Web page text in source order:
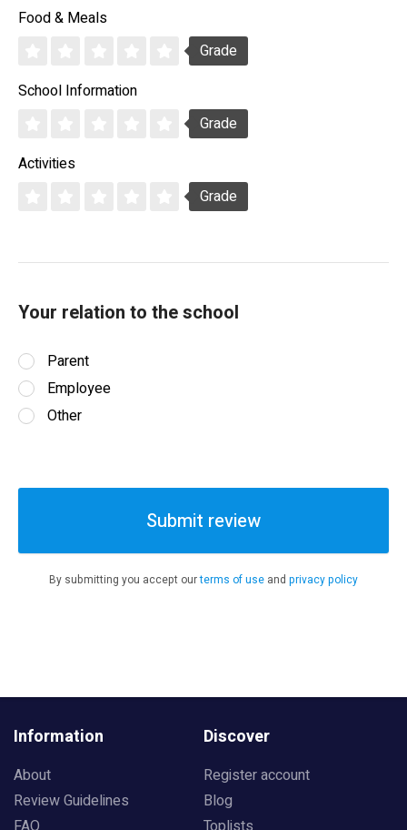
Food & Meals
Grade
School Information
Grade
Activities
Grade
Your relation to the school
Parent
Employee
Other
Submit review
By submitting you accept ourterms of use and privacy policy
Information
About
Review Guidelines
Discover
Register account
Blog